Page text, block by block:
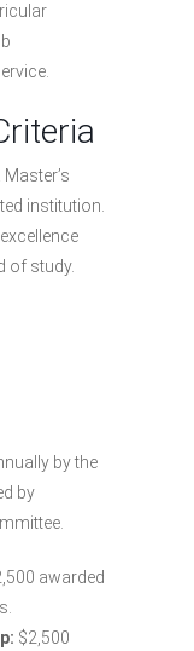
institution.
of study.
by the
by
awarded
$2,500